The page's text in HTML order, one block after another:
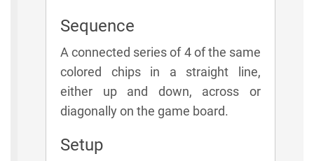
Sequence
A connected series of 4 of the same
colored chips in a straight line,
either up and down, across or
diagonally on the game board.
Setup